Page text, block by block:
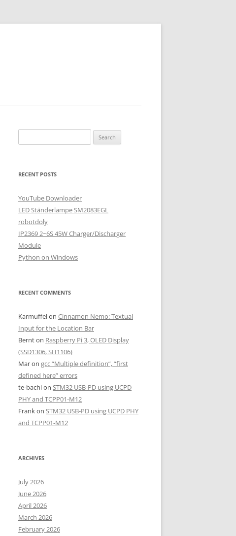
for:
RECENT POSTS
YouTube Downloader
LED Ständerlampe SM2083EGL
robotdoly
IP2369 2~6S 45W Charger/Discharger
Module
Python on Windows
RECENT COMMENTS
Karmuffelon Cinnamon Nemo: Textual
Input for the Location Bar
Bernton Raspberry Pi 3, OLED Display
(SSD1306, SH1106)
Maron gcc “Multiple definition”, “first
defined here” errors
te-bachion STM32 USB-PD using UCPD
PHY and TCPP01-M12
Frankon STM32 USB-PD using UCPD PHY
and TCPP01-M12
ARCHIVES
July 2026
June 2026
April 2026
March 2026
February 2026